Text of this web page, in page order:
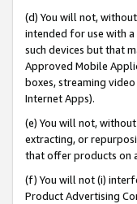
(d) You will not,
intended for use with
such devices but that
Approved Mobile
boxes, streaming
Internet Apps).
(e) You will not,
extracting, or
that offer products on
(f) You will not (i)
Product Advertising